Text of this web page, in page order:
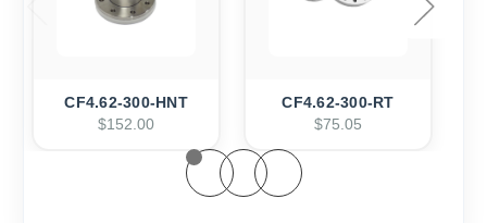
CF4.62-300-HNT
$152.00
CF4.62-300-RT
$75.05